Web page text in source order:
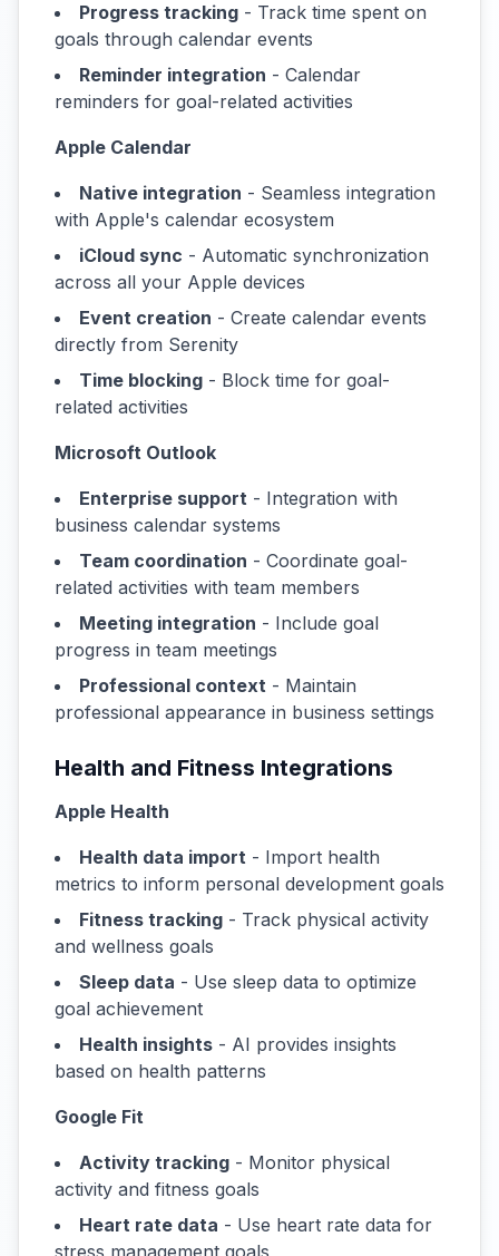
Progress tracking - Track time spent on
goals through calendar events
Reminder integration - Calendar
reminders for goal-related activities
Apple Calendar
Native integration - Seamless integration
with Apple's calendar ecosystem
iCloud sync - Automatic synchronization
across all your Apple devices
Event creation - Create calendar events
directly from Serenity
Time blocking - Block time for goal-
related activities
Microsoft Outlook
Enterprise support - Integration with
business calendar systems
Team coordination - Coordinate goal-
related activities with team members
Meeting integration - Include goal
progress in team meetings
Professional context - Maintain
professional appearance in business settings
Health and Fitness Integrations
Apple Health
Health data import - Import health
metrics to inform personal development goals
Fitness tracking - Track physical activity
and wellness goals
Sleep data - Use sleep data to optimize
goal achievement
Health insights - AI provides insights
based on health patterns
Google Fit
Activity tracking - Monitor physical
activity and fitness goals
Heart rate data - Use heart rate data for
stress management goals